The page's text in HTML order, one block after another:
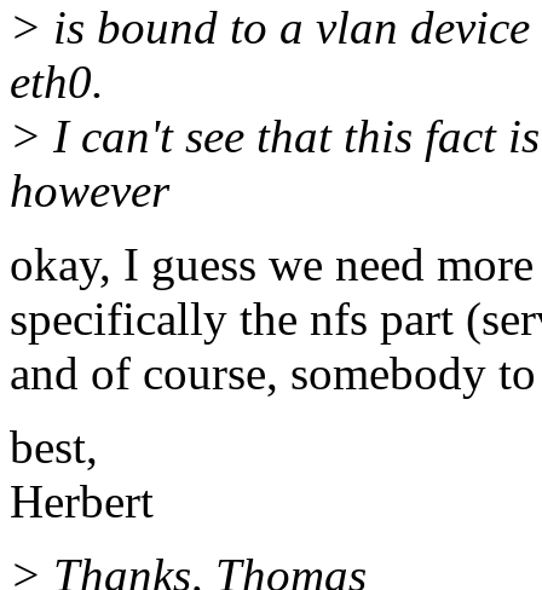
> is bound to a vlan
eth0.
> I can't see that this fact
however
okay, I guess we need
specifically the nfs part
and of course, somebody
best,
Herbert
> Thanks, Thomas